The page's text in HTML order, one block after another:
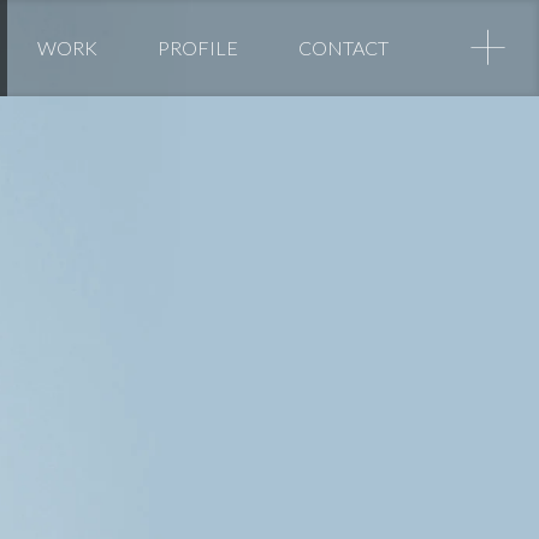
+
WORK PROFILE CONTACT